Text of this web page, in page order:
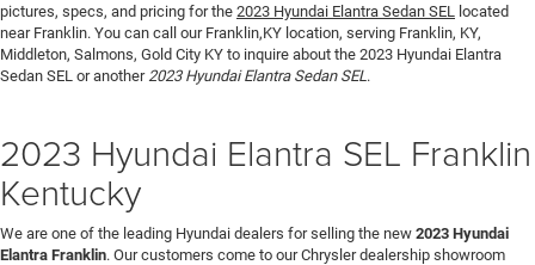
pictures, specs, and pricing for the 2023 Hyundai Elantra Sedan SEL located
near Franklin. You can call our Franklin,KY location, serving Franklin, KY,
Middleton, Salmons, Gold City KY to inquire about the 2023 Hyundai Elantra
Sedan SEL or another 2023 Hyundai Elantra Sedan SEL .
2023 Hyundai Elantra SEL Franklin
Kentucky
We are one of the leading Hyundai dealers for selling the new 2023 Hyundai
Elantra Franklin. Our customers come to our Chrysler dealership showroom